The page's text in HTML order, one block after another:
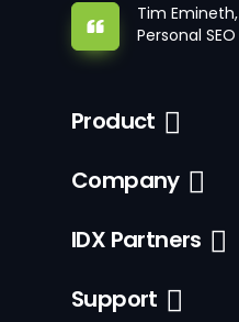
Tim Emineth,
Personal SEO
Product
Company
IDX Partners
Support